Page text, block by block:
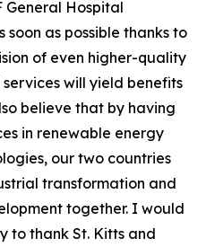
General Hospital
as possible thanks to
of even higher-quality
will yield benefits
believe that by having
in renewable energy
our two countries
transformation and
together. I would
to thank St. Kitts and